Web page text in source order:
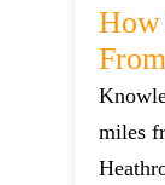
miles